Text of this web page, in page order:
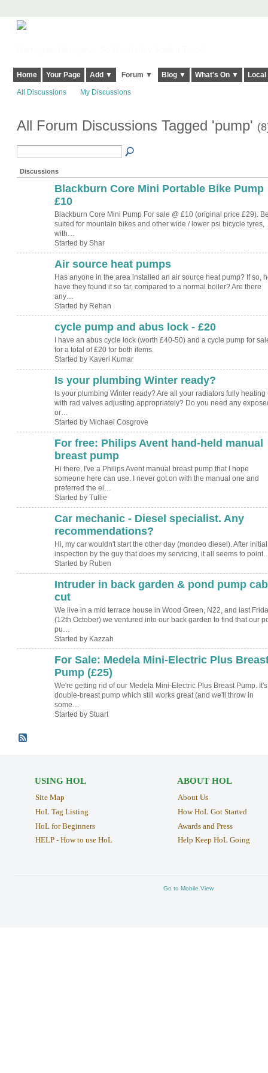
Home Your Page Add ▼ Forum ▼ Blog ▼ What's On ▼
All Discussions My Discussions
All Forum Discussions Tagged 'pump'
Discussions
Blackburn Core Mini Portable Bike Pump
£10
Blackburn Core Mini Pump For sale @ £10 (original price £29).
suited for mountain bikes and other wide / lower psi bicycle tyres,
with…
Started by Shar
Air source heat pumps
Has anyone in the area installed an air source heat pump? If so,
have they found it so far, compared to a normal boiler? Are there
any…
Started by Rehan
cycle pump and abus lock - £20
I have an abus cycle lock (worth £40-50) and a cycle pump for
for a total of £20 for both items.
Started by Kaveri Kumar
Is your plumbing Winter ready?
Is your plumbing Winter ready? Are all your radiators fully heating
with rad valves adjusting appropriately? Do you need any
or…
Started by Michael Cosgrove
For free: Philips Avent hand-held manual
breast pump
Hi there, I've a Philips Avent manual breast pump that I hope
someone here can use. I never got on with the manual one and
preferred the el…
Started by Tullie
Car mechanic - Diesel specialist. Any
recommendations?
Hi, my car wouldn't start the other day (mondeo diesel). After initial
inspection by the guy that does my servicing, it all seems to
Started by Ruben
Intruder in back garden & pond pump
cut
We live in a mid terrace house in Wood Green, N22, and last
(12th October) we ventured into our back garden to find that our
pu…
Started by Kazzah
For Sale: Medela Mini-Electric Plus
Pump (£25)
We're getting rid of our Medela Mini-Electric Plus Breast Pump.
double-breast pump which still works great (and we'll throw in
some…
Started by Stuart
USING HOL
Site Map
HoL Tag Listing
HoL for Beginners
HELP - How to use HoL
ABOUT HOL
About Us
How HoL Got Started
Awards and Press
Help Keep HoL Going
Go to Mobile View